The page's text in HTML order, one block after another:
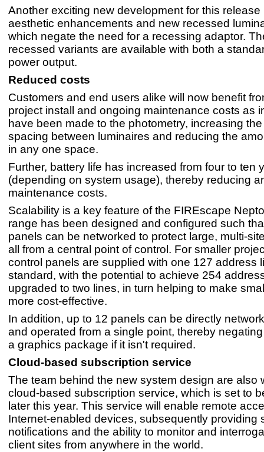
Another exciting new development for this release
aesthetic enhancements and new recessed
which negate the need for a recessing adaptor.
recessed variants are available with both a
power output.
Reduced costs
Customers and end users alike will now benefit
project install and ongoing maintenance costs as
have been made to the photometry, increasing
spacing between luminaires and reducing the
in any one space.
Further, battery life has increased from four to ten
(depending on system usage), thereby reducing
maintenance costs.
Scalability is a key feature of the FIREscape
range has been designed and configured such
panels can be networked to protect large, multi-
all from a central point of control. For smaller
control panels are supplied with one 127 address
standard, with the potential to achieve 254
upgraded to two lines, in turn helping to make
more cost-effective.
In addition, up to 12 panels can be directly
and operated from a single point, thereby
a graphics package if it isn't required.
Cloud-based subscription service
The team behind the new system design are also
cloud-based subscription service, which is set to
later this year. This service will enable remote
Internet-enabled devices, subsequently providing
notifications and the ability to monitor and
client sites from anywhere in the world.